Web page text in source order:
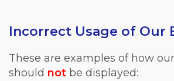
Incorrect Usage of Our
These are examples of how
should not be displayed: